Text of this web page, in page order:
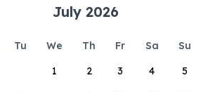
July 2026
Tu We Th Fr Sa
Su
1
2 3 4 5